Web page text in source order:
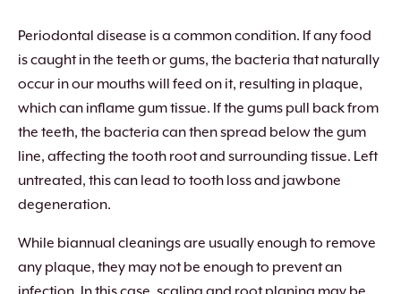
Periodontal disease is a common condition. If any food
is caught in the teeth or gums, the bacteria that naturally
occur in our mouths will feed on it, resulting in plaque,
which can inflame gum tissue. If the gums pull back from
the teeth, the bacteria can then spread below the gum
line, affecting the tooth root and surrounding tissue. Left
untreated, this can lead to tooth loss and jawbone
degeneration.
While biannual cleanings are usually enough to remove
any plaque, they may not be enough to prevent an